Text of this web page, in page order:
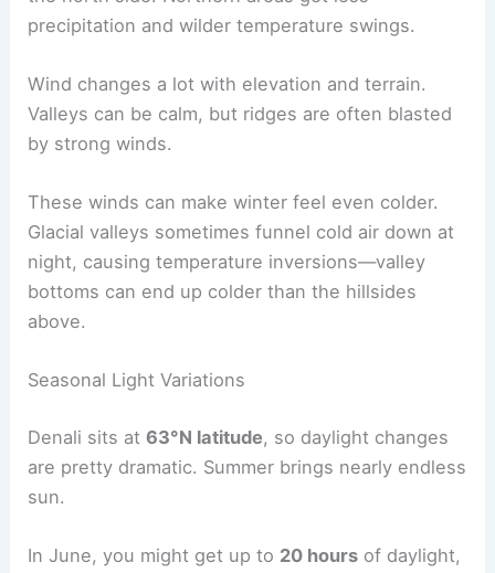
precipitation and wilder temperature swings.
Wind changes a lot with elevation and terrain.
Valleys can be calm, but ridges are often blasted
by strong winds.
These winds can make winter feel even colder.
Glacial valleys sometimes funnel cold air down at
night, causing temperature inversions—valley
bottoms can end up colder than the hillsides
above.
Seasonal Light Variations
Denali sits at63°N latitude, so daylight changes
are pretty dramatic. Summer brings nearly endless
sun.
In June, you might get up to 20 hours of daylight,